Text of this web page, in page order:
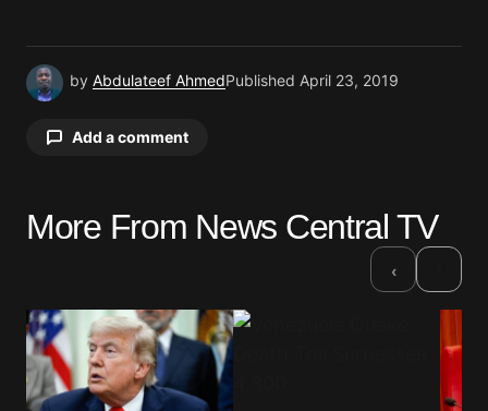
by Abdulateef AhmedPublished April 23, 2019
Add a comment
Your email address will not be published.
Comment*
More From News Central TV
‹